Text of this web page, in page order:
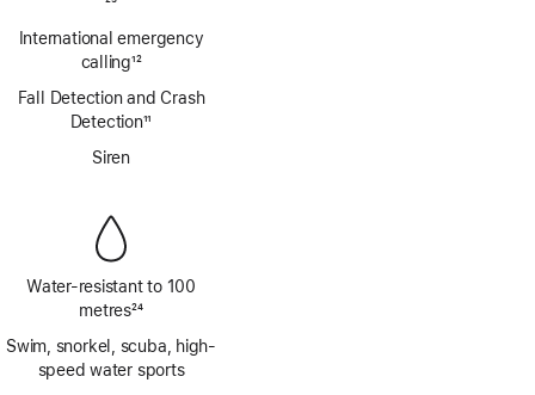
International emergency
calling12
Fall Detection and Crash
Detection11
Siren
Water-resistant to 100
metres24
Swim, snorkel, scuba, high-
speed water sports